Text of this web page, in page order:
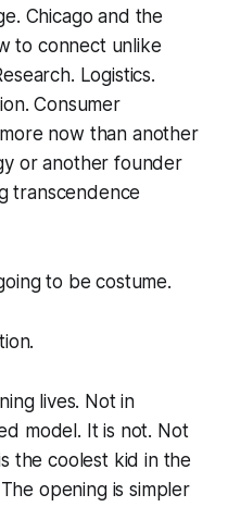
Chicago and the
to connect unlike
Logistics.
Consumer
now than another
or another founder
transcendence
to be costume.
lives. Not in
model. It is not. Not
the coolest kid in the
opening is simpler